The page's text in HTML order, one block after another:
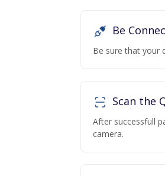
Be
Be sure that your
Scan the
After successfull
camera.